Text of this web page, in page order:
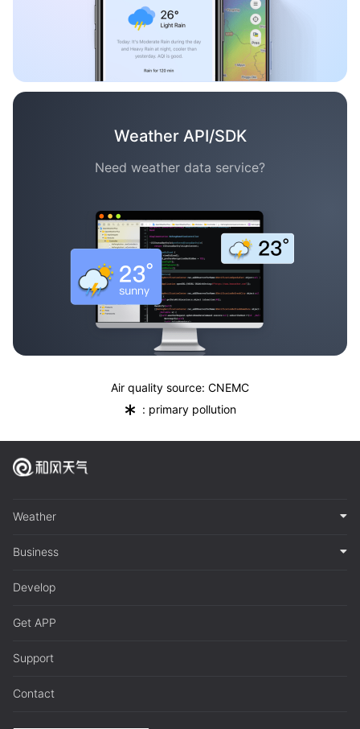
Weather API/SDK
Need weather data service?
Air quality source: CNEMC
* : primary pollution
Weather
Business
Develop
Get APP
Support
Contact